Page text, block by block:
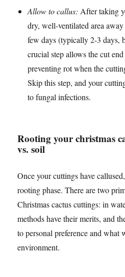
Allow to callus: After taking
dry, well-ventilated area
few days (typically 2-3 days,
crucial step allows the cut
preventing rot when the
Skip this step, and your
to fungal infections.
Rooting your christmas
vs. soil
Once your cuttings have
rooting phase. There are two
Christmas cactus cuttings: in
methods have their merits, and
to personal preference and what
environment.